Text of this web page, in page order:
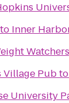
to Inner
Village Pubto
University